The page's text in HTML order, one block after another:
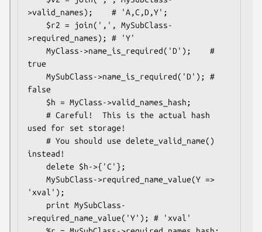
>valid_names);    # 'A,C,D,Y';
>required_names); # 'Y'
true
false
used for set storage!
instead!
'xval');
>required_name_value('Y'); # 'xval'